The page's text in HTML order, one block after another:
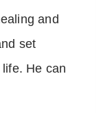
and
set
He can